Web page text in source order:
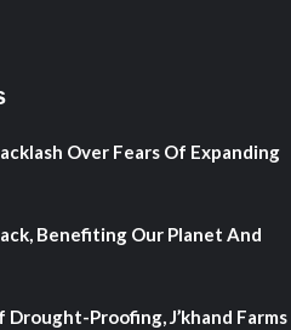
Over Fears Of Expanding
Benefiting Our Planet And
Proofing, J’khand Farms